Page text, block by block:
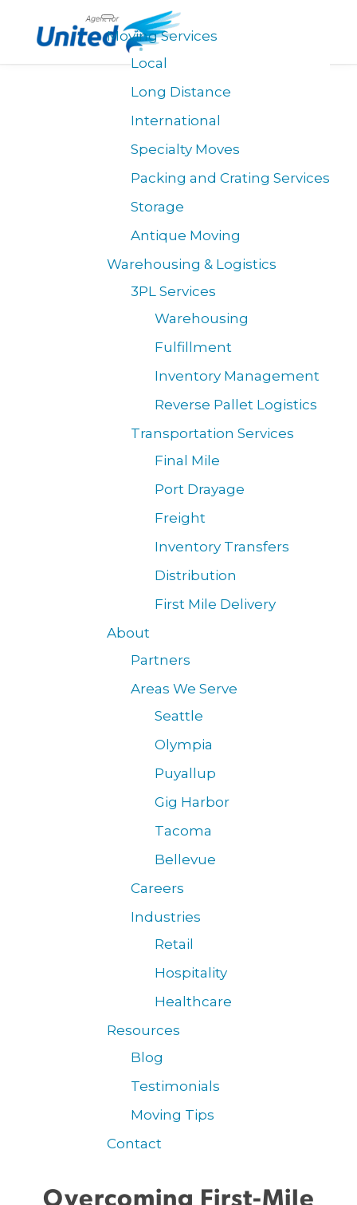
Moving Services
Local
Long Distance
International
Specialty Moves
Packing and Crating Services
Storage
Antique Moving
Warehousing & Logistics
3PL Services
Warehousing
Fulfillment
Inventory Management
Reverse Pallet Logistics
Transportation Services
Final Mile
Port Drayage
Freight
Inventory Transfers
Distribution
First Mile Delivery
About
Partners
Areas We Serve
Seattle
Olympia
Puyallup
Gig Harbor
Tacoma
Bellevue
Careers
Industries
Retail
Hospitality
Healthcare
Resources
Blog
Testimonials
Moving Tips
Contact
Morgan Transfer is Celebrating 100 years of
Excellence in Transportation and Logistics!